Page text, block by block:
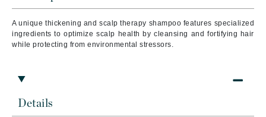
A unique thickening and scalp therapy shampoo features specialized
ingredients to optimize scalp health by cleansing and fortifying hair
while protecting from environmental stressors.
Details